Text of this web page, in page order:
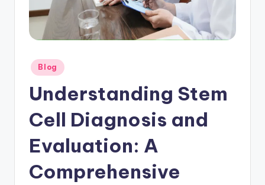
Posted
in
Blog
Understanding Stem
Cell Diagnosis and
Evaluation: A
Comprehensive